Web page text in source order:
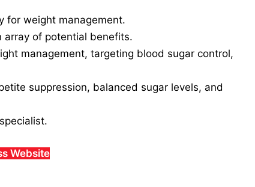
for weight management.
array of potential benefits.
management, targeting blood sugar control,
suppression, balanced sugar levels, and
Website